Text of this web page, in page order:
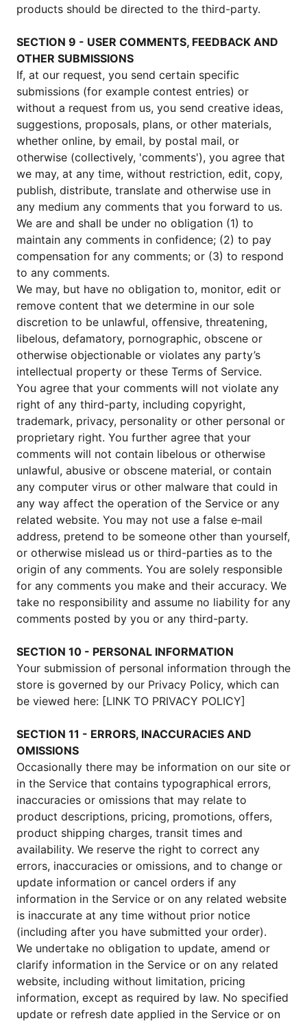
products should be directed to the third-party.
SECTION 9 - USER COMMENTS, FEEDBACK AND
OTHER SUBMISSIONS
If, at our request, you send certain specific
submissions (for example contest entries) or
without a request from us, you send creative ideas,
suggestions, proposals, plans, or other materials,
whether online, by email, by postal mail, or
otherwise (collectively, 'comments'), you agree that
we may, at any time, without restriction, edit, copy,
publish, distribute, translate and otherwise use in
any medium any comments that you forward to us.
We are and shall be under no obligation (1) to
maintain any comments in confidence; (2) to pay
compensation for any comments; or (3) to respond
to any comments.
We may, but have no obligation to, monitor, edit or
remove content that we determine in our sole
discretion to be unlawful, offensive, threatening,
libelous, defamatory, pornographic, obscene or
otherwise objectionable or violates any party’s
intellectual property or these Terms of Service.
You agree that your comments will not violate any
right of any third-party, including copyright,
trademark, privacy, personality or other personal or
proprietary right. You further agree that your
comments will not contain libelous or otherwise
unlawful, abusive or obscene material, or contain
any computer virus or other malware that could in
any way affect the operation of the Service or any
related website. You may not use a false e‑mail
address, pretend to be someone other than yourself,
or otherwise mislead us or third-parties as to the
origin of any comments. You are solely responsible
for any comments you make and their accuracy. We
take no responsibility and assume no liability for any
comments posted by you or any third-party.
SECTION 10 - PERSONAL INFORMATION
Your submission of personal information through the
store is governed by our Privacy Policy, which can
be viewed here: [LINK TO PRIVACY POLICY]
SECTION 11 - ERRORS, INACCURACIES AND
OMISSIONS
Occasionally there may be information on our site or
in the Service that contains typographical errors,
inaccuracies or omissions that may relate to
product descriptions, pricing, promotions, offers,
product shipping charges, transit times and
availability. We reserve the right to correct any
errors, inaccuracies or omissions, and to change or
update information or cancel orders if any
information in the Service or on any related website
is inaccurate at any time without prior notice
(including after you have submitted your order).
We undertake no obligation to update, amend or
clarify information in the Service or on any related
website, including without limitation, pricing
information, except as required by law. No specified
update or refresh date applied in the Service or on